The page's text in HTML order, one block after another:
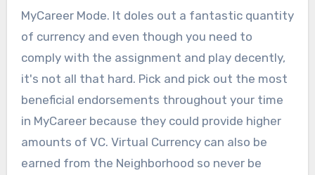
MyCareer Mode. It doles out a fantastic quantity
of currency and even though you need to
comply with the assignment and play decently,
it's not all that hard. Pick and pick out the most
beneficial endorsements throughout your time
in MyCareer because they could provide higher
amounts of VC. Virtual Currency can also be
earned from the Neighborhood so never be